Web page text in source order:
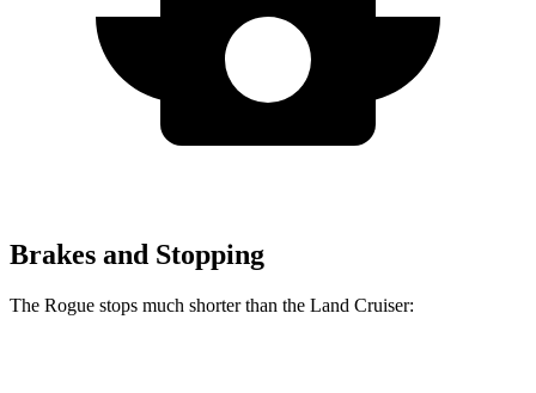
Brakes and Stopping
The Rogue stops much shorter than the Land Cruiser: